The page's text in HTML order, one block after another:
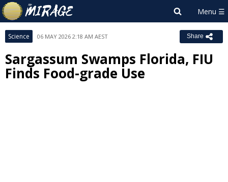
Science 06 MAY 2026 2:18 AM AEST Share
Sargassum Swamps Florida, FIU
Finds Food-grade Use